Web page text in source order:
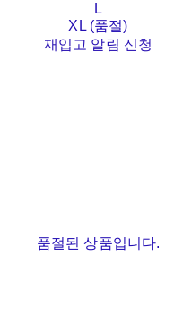
L
XL (품절)
재입고 알림 신청
품절된 상품입니다.